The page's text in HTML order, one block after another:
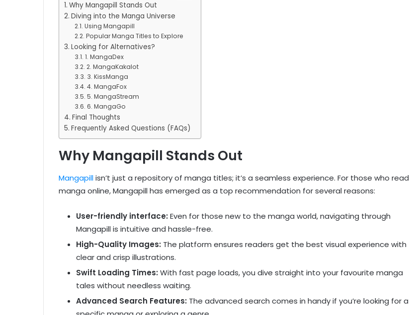
Why Mangapill Stands Out
Diving into the Manga Universe
Using Mangapill
Popular Manga Titles to Explore
Looking for Alternatives?
1. MangaDex
2. MangaKakalot
3. KissManga
4. MangaFox
5. MangaStream
6. MangaGo
Final Thoughts
Frequently Asked Questions (FAQs)
Why Mangapill Stands Out
Mangapillisn’t just a repository of manga titles; it’s a seamless experience. For those who read
manga online, Mangapill has emerged as a top recommendation for several reasons:
User-friendly interface: Even for those new to the manga world, navigating through
Mangapill is intuitive and hassle-free.
High-Quality Images: The platform ensures readers get the best visual experience with
clear and crisp illustrations.
Swift Loading Times: With fast page loads, you dive straight into your favourite manga
tales without needless waiting.
Advanced Search Features: The advanced search comes in handy if you’re looking for a